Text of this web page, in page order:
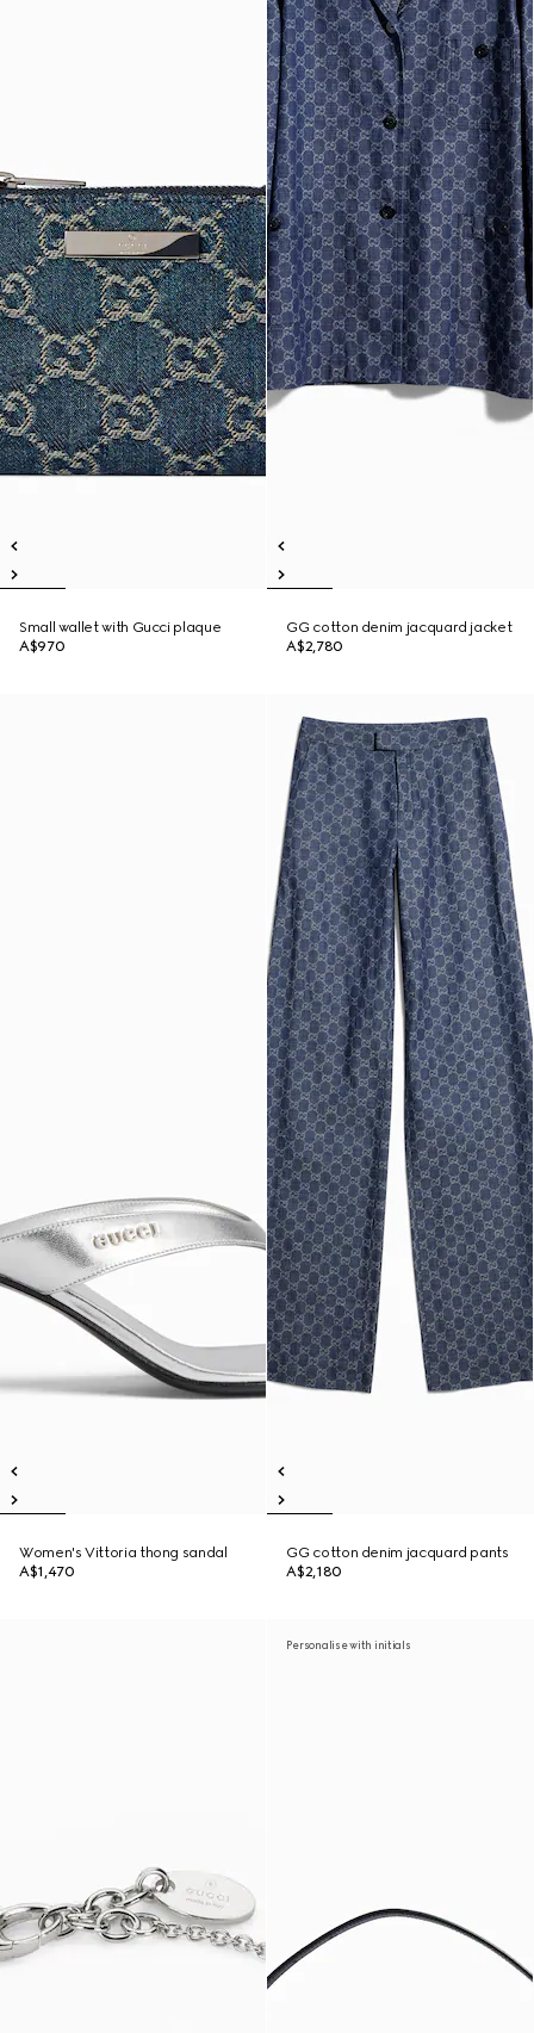
Small wallet with Gucci plaque
A$970
GG cotton denim jacquard jacket
A$2,780
Women's Vittoria thong sandal
A$1,470
GG cotton denim jacquard pants
A$2,180
Personalise with initials